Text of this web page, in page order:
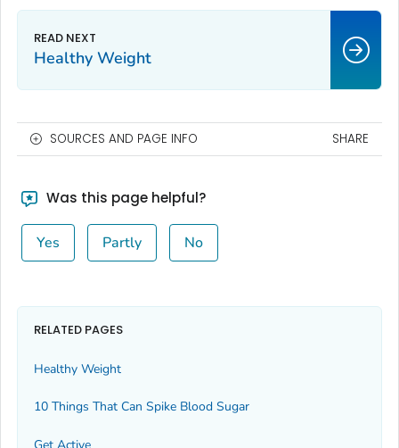
Healthy Weight
SOURCES AND PAGE INFO SHARE
Was this page helpful?
Yes Partly No
RELATED PAGES
Healthy Weight
10 Things That Can Spike Blood Sugar
Get Active